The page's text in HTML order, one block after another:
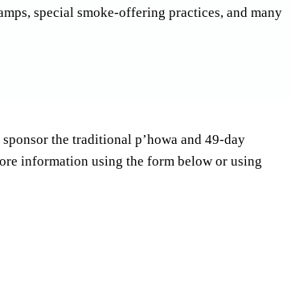
special smoke-offering practices, and many
the traditional p’howa and 49-day
information using the form below or using